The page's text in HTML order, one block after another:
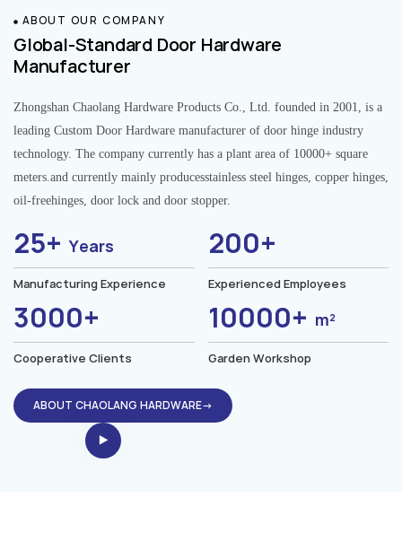
ABOUT OUR COMPANY
Global-Standard Door Hardware
Manufacturer
Zhongshan Chaolang Hardware Products Co., Ltd. founded in 2001, is a
leading Custom Door Hardware manufacturer of door hinge industry
technology. The company currently has a plant area of 10000+ square
meters.and currently mainly producesstainless steel hinges, copper hinges,
oil-freehinges, door lock and door stopper.
25+Years
Manufacturing Experience
200+
Experienced Employees
3000+
Cooperative Clients
10000+ m²
Garden Workshop
ABOUT CHAOLANG HARDWARE→